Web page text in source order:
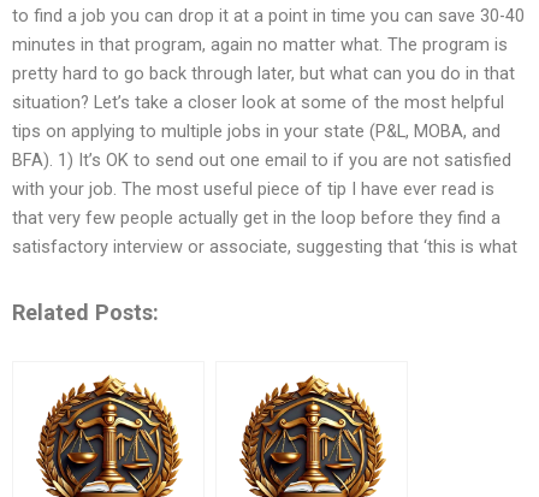
to find a job you can drop it at a point in time you can save 30-40
minutes in that program, again no matter what. The program is
pretty hard to go back through later, but what can you do in that
situation? Let’s take a closer look at some of the most helpful
tips on applying to multiple jobs in your state (P&L, MOBA, and
BFA). 1) It’s OK to send out one email to if you are not satisfied
with your job. The most useful piece of tip I have ever read is
that very few people actually get in the loop before they find a
satisfactory interview or associate, suggesting that ‘this is what
Related Posts: